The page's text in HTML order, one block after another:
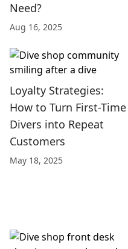
Need?
Aug 16, 2025
Loyalty Strategies:
How to Turn First-Time
Divers into Repeat
Customers
May 18, 2025